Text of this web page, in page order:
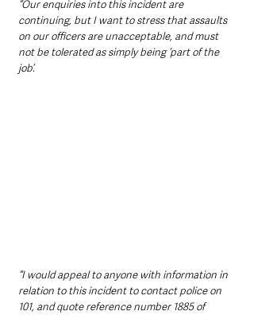
“Our enquiries into this incident are
continuing, but I want to stress that assaults
on our officers are unacceptable, and must
not be tolerated as simply being ‘part of the
job’.
“I would appeal to anyone with information in
relation to this incident to contact police on
101, and quote reference number 1885 of